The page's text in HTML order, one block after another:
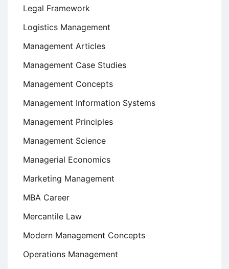
Legal Framework
Logistics Management
Management Articles
Management Case Studies
Management Concepts
Management Information Systems
Management Principles
Management Science
Managerial Economics
Marketing Management
MBA Career
Mercantile Law
Modern Management Concepts
Operations Management